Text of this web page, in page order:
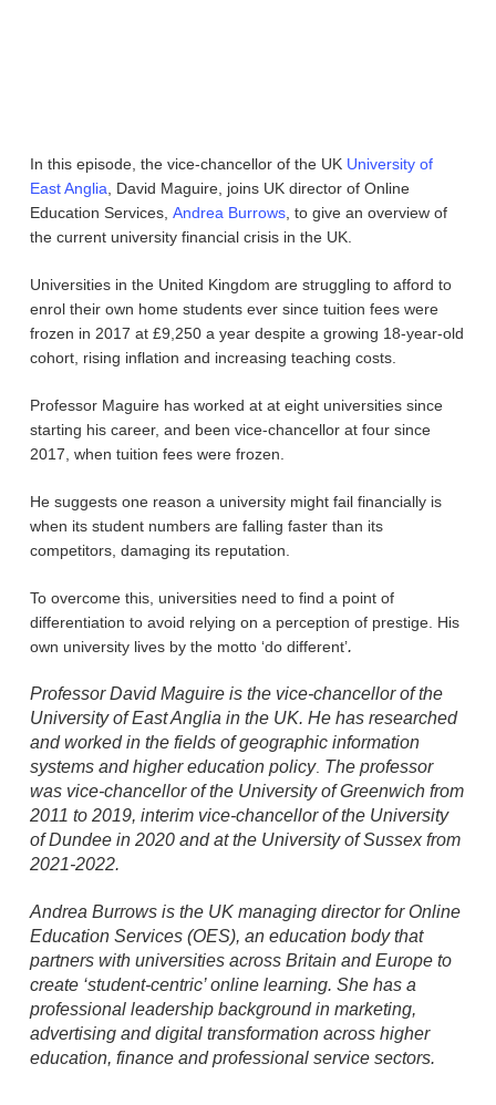
In this episode, the vice-chancellor of the UK University of
East Anglia , David Maguire, joins UK director of Online
Education Services,Andrea Burrows , to give an overview of
the current university financial crisis in the UK.
Universities in the United Kingdom are struggling to afford to
enrol their own home students ever since tuition fees were
frozen in 2017 at £9,250 a year despite a growing 18-year-old
cohort, rising inflation and increasing teaching costs.
Professor Maguire has worked at at eight universities since
starting his career, and been vice-chancellor at four since
2017, when tuition fees were frozen.
He suggests one reason a university might fail financially is
when its student numbers are falling faster than its
competitors, damaging its reputation.
To overcome this, universities need to find a point of
differentiation to avoid relying on a perception of prestige. His
own university lives by the motto ‘do different’.
Professor David Maguire is the vice-chancellor of the
University of East Anglia in the UK. He has researched
and worked in the fields of geographic information
systems and higher education policy. The professor
was vice-chancellor of the University of Greenwich from
2011 to 2019, interim vice-chancellor of the University
of Dundee in 2020 and at the University of Sussex from
2021-2022.
Andrea Burrows is the UK managing director for Online
Education Services (OES), an education body that
partners with universities across Britain and Europe to
create ‘student-centric’ online learning. She has a
professional leadership background in marketing,
advertising and digital transformation across higher
education, finance and professional service sectors.